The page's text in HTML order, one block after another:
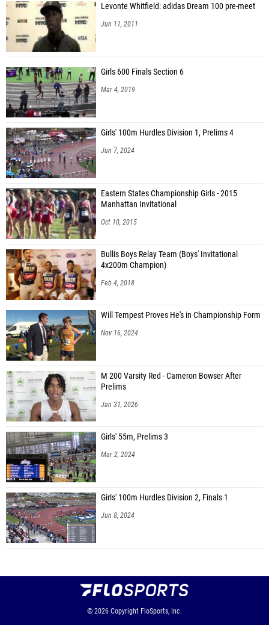
Levonte Whitfield: adidas Dream 100 pre-meet
Jun 11, 2011
Girls 600 Finals Section 6
Mar 4, 2019
Girls' 100m Hurdles Division 1, Prelims 4
Jun 7, 2024
Eastern States Championship Girls - 2015
Manhattan Invitational
Oct 10, 2015
Bullis Boys Relay Team (Boys' Invitational
4x200m Champion)
Feb 4, 2018
Will Tempest Proves He's in Championship Form
Nov 16, 2024
M 200 Varsity Red - Cameron Bowser After
Prelims
Jan 31, 2026
Girls' 55m, Prelims 3
Mar 2, 2024
Girls' 100m Hurdles Division 2, Finals 1
Jun 8, 2024
© 2026 Copyright FloSports, Inc.